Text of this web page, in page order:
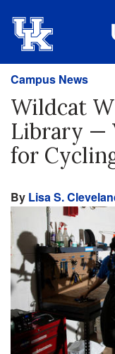
Campus News
Wildcat
Library —
for
By Lisa S.